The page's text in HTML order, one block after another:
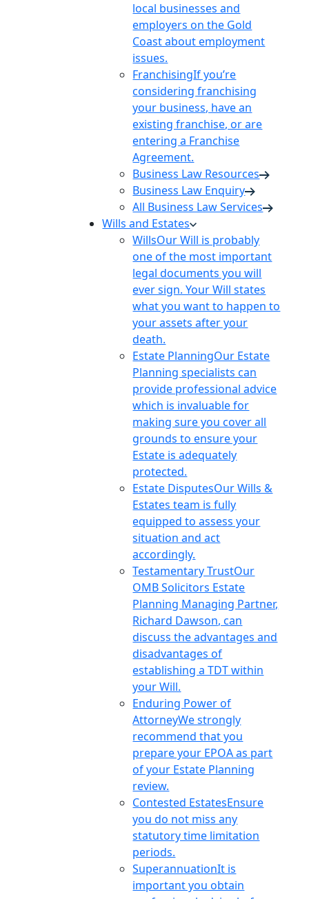
local businesses and
employers on the Gold
Coast about employment
issues.
FranchisingIf you’re
considering franchising
your business, have an
existing franchise, or are
entering a Franchise
Agreement.
Business Law Resources
Business Law Enquiry
All Business Law Services
Wills and Estates
WillsOur Will is probably
one of the most important
legal documents you will
ever sign. Your Will states
what you want to happen to
your assets after your
death.
Estate PlanningOur Estate
Planning specialists can
provide professional advice
which is invaluable for
making sure you cover all
grounds to ensure your
Estate is adequately
protected.
Estate DisputesOur Wills &
Estates team is fully
equipped to assess your
situation and act
accordingly.
Testamentary TrustOur
OMB Solicitors Estate
Planning Managing Partner,
Richard Dawson, can
discuss the advantages and
disadvantages of
establishing a TDT within
your Will.
Enduring Power of
AttorneyWe strongly
recommend that you
prepare your EPOA as part
of your Estate Planning
review.
Contested EstatesEnsure
you do not miss any
statutory time limitation
periods.
SuperannuationIt is
important you obtain